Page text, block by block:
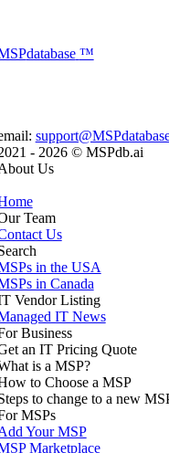
database ™
- 2026 © MSPdb.ai
Us
Team
Us
in the USA
in Canada
Vendor Listing
IT News
Business
an IT Pricing Quote
is a MSP?
to Choose a MSP
to change to a new
MSPs
Your MSP
Marketplace